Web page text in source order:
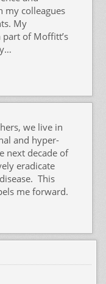
my colleagues
My
of Moffitt’s
we live in
and hyper-
next decade of
eradicate
This
me forward.